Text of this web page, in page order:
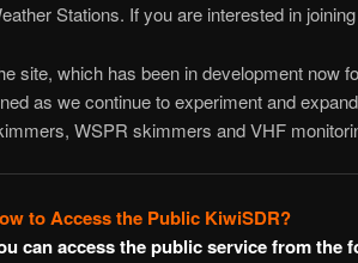
Stations. If you are interested in
site, which has been in development now
as we continue to experiment and
WSPR skimmers and VHF
to Access the Public KiwiSDR?
can access the public service from the